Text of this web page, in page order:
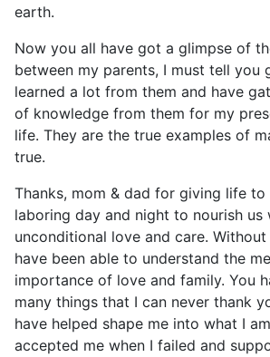
earth.
Now you all have got a glimpse of
between my parents, I must tell you
learned a lot from them and have
of knowledge from them for my
life. They are the true examples of
true.
Thanks, mom & dad for giving life
laboring day and night to nourish us
unconditional love and care.
have been able to understand the
importance of love and family. You
many things that I can never thank
have helped shape me into what I
accepted me when I failed and